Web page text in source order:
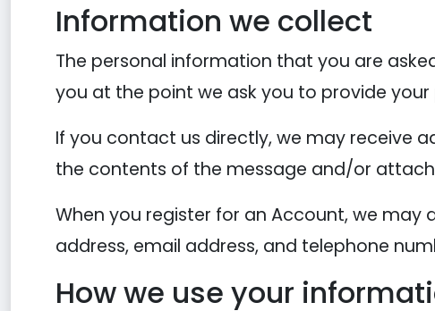
Information we collect
The personal information that you are
you at the point we ask you to provide
If you contact us directly, we may receive
the contents of the message and/or
When you register for an Account, we
address, email address, and telephone
How we use your